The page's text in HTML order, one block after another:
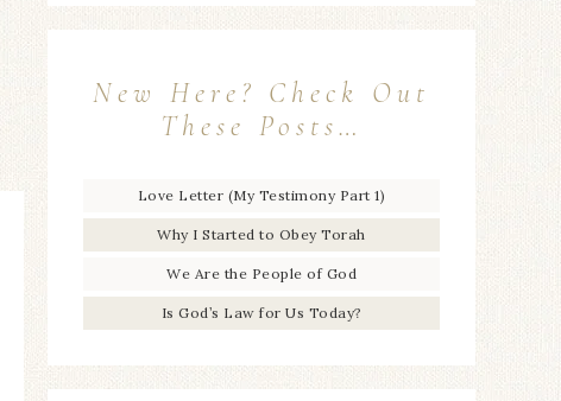
New Here? Check Out
These Posts…
Love Letter (My Testimony Part 1)
Why I Started to Obey Torah
We Are the People of God
Is God’s Law for Us Today?